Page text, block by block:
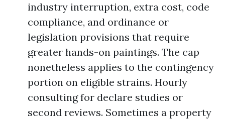
industry interruption, extra cost, code
compliance, and ordinance or
legislation provisions that require
greater hands-on paintings. The cap
nonetheless applies to the contingency
portion on eligible strains. Hourly
consulting for declare studies or
second reviews. Sometimes a property